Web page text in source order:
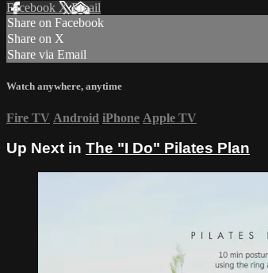
Facebook XEmail
Share on Facebook
Share on X
Share via Email
Watch anywhere, anytime
Fire TV Android iPhone Apple TV
Up Next in The "I Do" Pilates Plan